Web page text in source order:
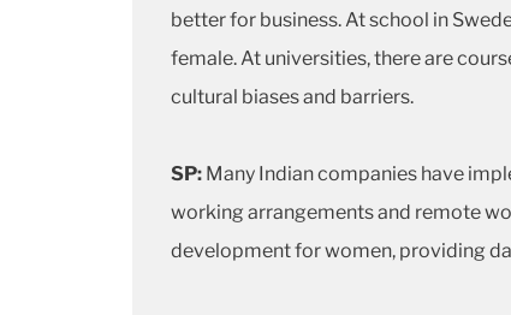
better for business. At school in
female. At universities, there are
cultural biases and barriers.
SP: Many Indian companies have
working arrangements and remote
development for women, providing